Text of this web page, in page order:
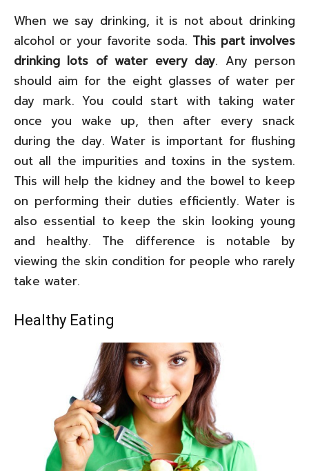
When we say drinking, it is not about drinking
alcohol or your favorite soda. This part involves
drinking lots of water every day. Any person
should aim for the eight glasses of water per
day mark. You could start with taking water
once you wake up, then after every snack
during the day. Water is important for flushing
out all the impurities and toxins in the system.
This will help the kidney and the bowel to keep
on performing their duties efficiently. Water is
also essential to keep the skin looking young
and healthy. The difference is notable by
viewing the skin condition for people who rarely
take water.
Healthy Eating